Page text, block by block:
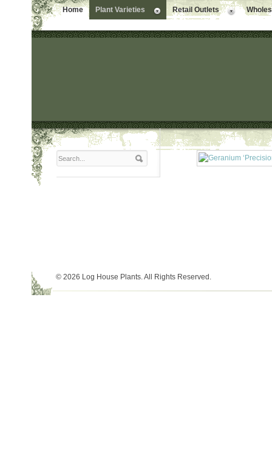
Home Plant Varieties Retail Outlets
© 2026 Log House Plants. All Rights Reserved.